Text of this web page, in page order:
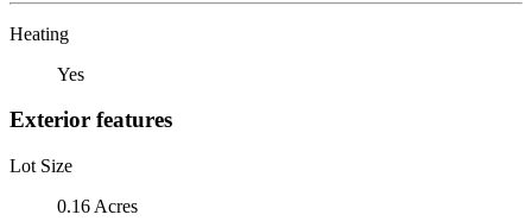
Heating
Yes
Exterior features
Lot Size
0.16 Acres